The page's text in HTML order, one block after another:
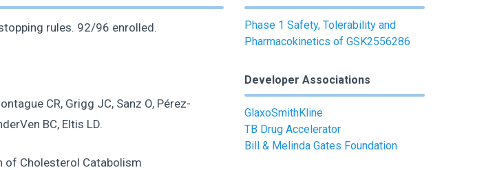
rules. 92/96 enrolled.
CR, Grigg JC, Sanz O, Pérez-
BC, Eltis LD.
of Cholesterol Catabolism
Phase 1 Safety, Tolerability and
Pharmacokinetics of GSK2556286
Developer Associations
GlaxoSmithKline
TB Drug Accelerator
Bill & Melinda Gates Foundation